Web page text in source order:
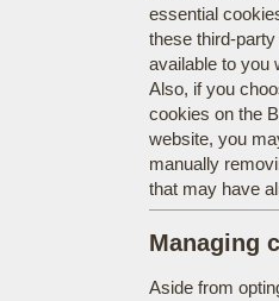
essential
these third-
available to you
Also, if you
cookies on the
website, you
manually
that may have
Managing
Aside from